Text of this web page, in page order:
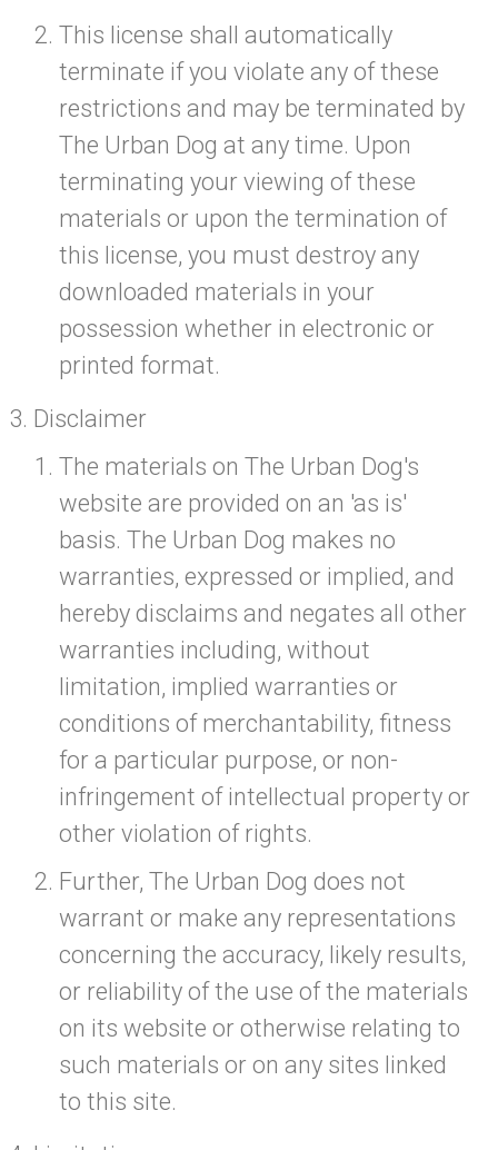
This license shall automatically
terminate if you violate any of these
restrictions and may be terminated by
The Urban Dog at any time. Upon
terminating your viewing of these
materials or upon the termination of
this license, you must destroy any
downloaded materials in your
possession whether in electronic or
printed format.
Disclaimer
The materials on The Urban Dog's
website are provided on an 'as is'
basis. The Urban Dog makes no
warranties, expressed or implied, and
hereby disclaims and negates all other
warranties including, without
limitation, implied warranties or
conditions of merchantability, fitness
for a particular purpose, or non-
infringement of intellectual property or
other violation of rights.
Further, The Urban Dog does not
warrant or make any representations
concerning the accuracy, likely results,
or reliability of the use of the materials
on its website or otherwise relating to
such materials or on any sites linked
to this site.